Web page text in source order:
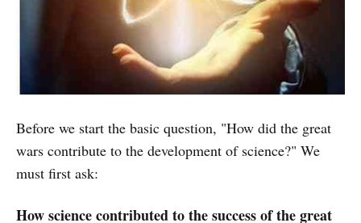
Before we start the basic question, "How did the great
wars contribute to the development of science?" We
must first ask:
How science contributed to the success of the great